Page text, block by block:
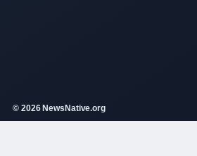
© 2026 NewsNative.org